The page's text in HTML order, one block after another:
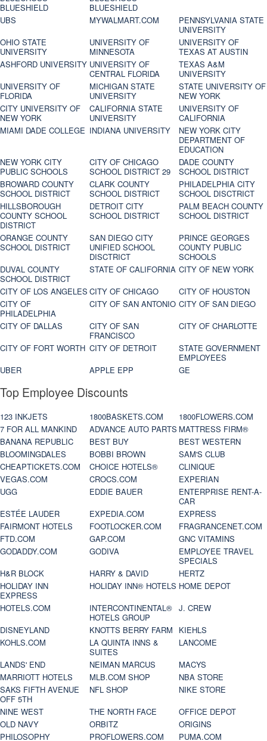
BLUESHIELD
BLUESHIELD
UBS
MYWALMART.COM
PENNSYLVANIA STATE
UNIVERSITY
OHIO STATE
UNIVERSITY
UNIVERSITY OF
MINNESOTA
UNIVERSITY OF
TEXAS AT AUSTIN
ASHFORD UNIVERSITY UNIVERSITY OF
CENTRAL FLORIDA
TEXAS A&M
UNIVERSITY
UNIVERSITY OF
FLORIDA
MICHIGAN STATE
UNIVERSITY
STATE UNIVERSITY OF
NEW YORK
CITY UNIVERSITY OF
NEW YORK
CALIFORNIA STATE
UNIVERSITY
UNIVERSITY OF
CALIFORNIA
MIAMI DADE COLLEGE INDIANA UNIVERSITY
NEW YORK CITY
DEPARTMENT OF
EDUCATION
NEW YORK CITY
PUBLIC SCHOOLS
CITY OF CHICAGO
SCHOOL DISTRICT 29
DADE COUNTY
SCHOOL DISTRICT
BROWARD COUNTY
SCHOOL DISTRICT
CLARK COUNTY
SCHOOL DISTRICT
PHILADELPHIA CITY
SCHOOL DISCTRICT
HILLSBOROUGH
COUNTY SCHOOL
DISTRICT
DETROIT CITY
SCHOOL DISTRICT
PALM BEACH COUNTY
SCHOOL DISTRICT
ORANGE COUNTY
SCHOOL DISTRICT
SAN DIEGO CITY
UNIFIED SCHOOL
DISCTRICT
PRINCE GEORGES
COUNTY PUBLIC
SCHOOLS
DUVAL COUNTY
SCHOOL DISTRICT
STATE OF CALIFORNIA CITY OF NEW YORK
CITY OF LOS ANGELES CITY OF CHICAGO
CITY OF HOUSTON
CITY OF
PHILADELPHIA
CITY OF SAN ANTONIO CITY OF SAN DIEGO
CITY OF DALLAS
CITY OF SAN
FRANCISCO
CITY OF CHARLOTTE
CITY OF FORT WORTH CITY OF DETROIT
STATE GOVERNMENT
EMPLOYEES
UBER
APPLE EPP GE
Top Employee Discounts
123 INKJETS 1800BASKETS.COM
1800FLOWERS.COM
7 FOR ALL MANKIND
ADVANCE AUTO PARTS MATTRESS FIRM®
BANANA REPUBLIC
BEST BUY
BEST WESTERN
BLOOMINGDALES
BOBBI BROWN
SAM'S CLUB
CHEAPTICKETS.COM
CHOICE HOTELS®
CLINIQUE
VEGAS.COM
CROCS.COM
EXPERIAN
UGG
EDDIE BAUER
ENTERPRISE RENT-A-
CAR
ESTÉE LAUDER
EXPEDIA.COM
EXPRESS
FAIRMONT HOTELS
FOOTLOCKER.COM
FRAGRANCENET.COM
FTD.COM
GAP.COM
GNC VITAMINS
GODADDY.COM
GODIVA
EMPLOYEE TRAVEL
SPECIALS
H&R BLOCK
HARRY & DAVID
HERTZ
HOLIDAY INN
EXPRESS
HOLIDAY INN® HOTELS HOME DEPOT
HOTELS.COM
INTERCONTINENTAL®
HOTELS GROUP
J. CREW
DISNEYLAND
KNOTTS BERRY FARM
KIEHLS
KOHLS.COM
LA QUINTA INNS &
SUITES
LANCOME
LANDS' END
NEIMAN MARCUS
MACYS
MARRIOTT HOTELS
MLB.COM SHOP
NBA STORE
SAKS FIFTH AVENUE
OFF 5TH
NFL SHOP
NIKE STORE
NINE WEST
THE NORTH FACE
OFFICE DEPOT
OLD NAVY
ORBITZ
ORIGINS
PHILOSOPHY
PROFLOWERS.COM
PUMA.COM